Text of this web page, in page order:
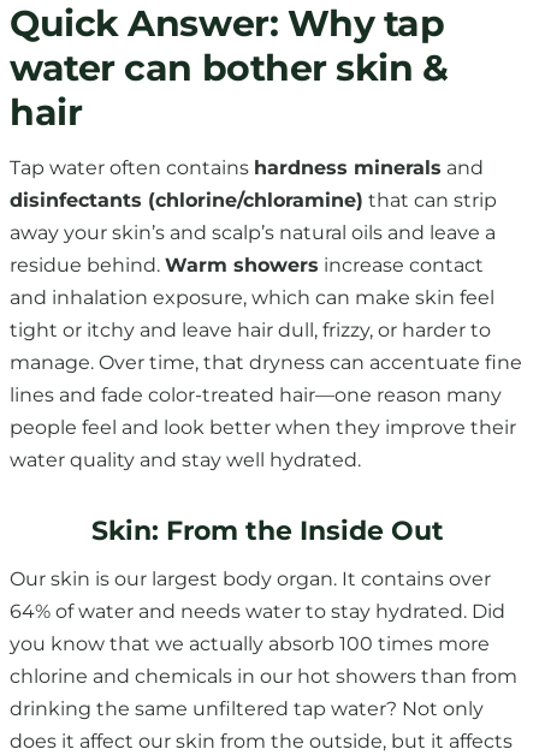
Quick Answer: Why tap
water can bother skin &
hair
Tap water often contains hardness minerals and
disinfectants (chlorine/chloramine) that can strip
away your skin’s and scalp’s natural oils and leave a
residue behind. Warm showers increase contact
and inhalation exposure, which can make skin feel
tight or itchy and leave hair dull, frizzy, or harder to
manage. Over time, that dryness can accentuate fine
lines and fade color-treated hair—one reason many
people feel and look better when they improve their
water quality and stay well hydrated.
Skin: From the Inside Out
Our skin is our largest body organ. It contains over
64% of water and needs water to stay hydrated. Did
you know that we actually absorb 100 times more
chlorine and chemicals in our hot showers than from
drinking the same unfiltered tap water? Not only
does it affect our skin from the outside, but it affects